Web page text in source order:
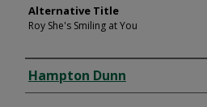
Alternative Title
Roy She's Smiling at You
Creator
Hampton Dunn